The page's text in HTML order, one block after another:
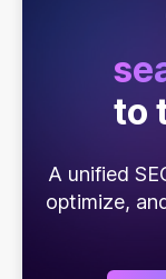
to
A unified
optimize,